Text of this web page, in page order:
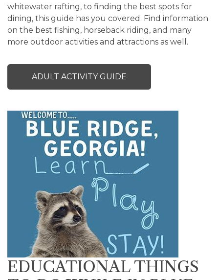
whitewater rafting, to finding the best spots for
dining, this guide has you covered. Find information
on the best fishing, horseback riding, and many
more outdoor activities and attractions as well.
ADULT ACTIVITY GUIDE
EDUCATIONAL THINGS